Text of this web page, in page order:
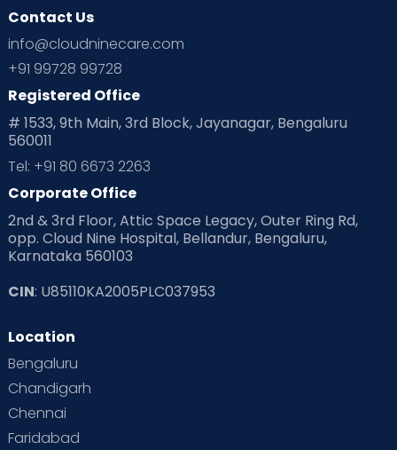
Contact Us
info@cloudninecare.com
+91 99728 99728
Registered Office
# 1533, 9th Main, 3rd Block, Jayanagar, Bengaluru
560011
Tel: +91 80 6673 2263
Corporate Office
2nd & 3rd Floor, Attic Space Legacy, Outer Ring Rd,
opp. Cloud Nine Hospital, Bellandur, Bengaluru,
Karnataka 560103
CIN: U85110KA2005PLC037953
Location
Bengaluru
Chandigarh
Chennai
Faridabad